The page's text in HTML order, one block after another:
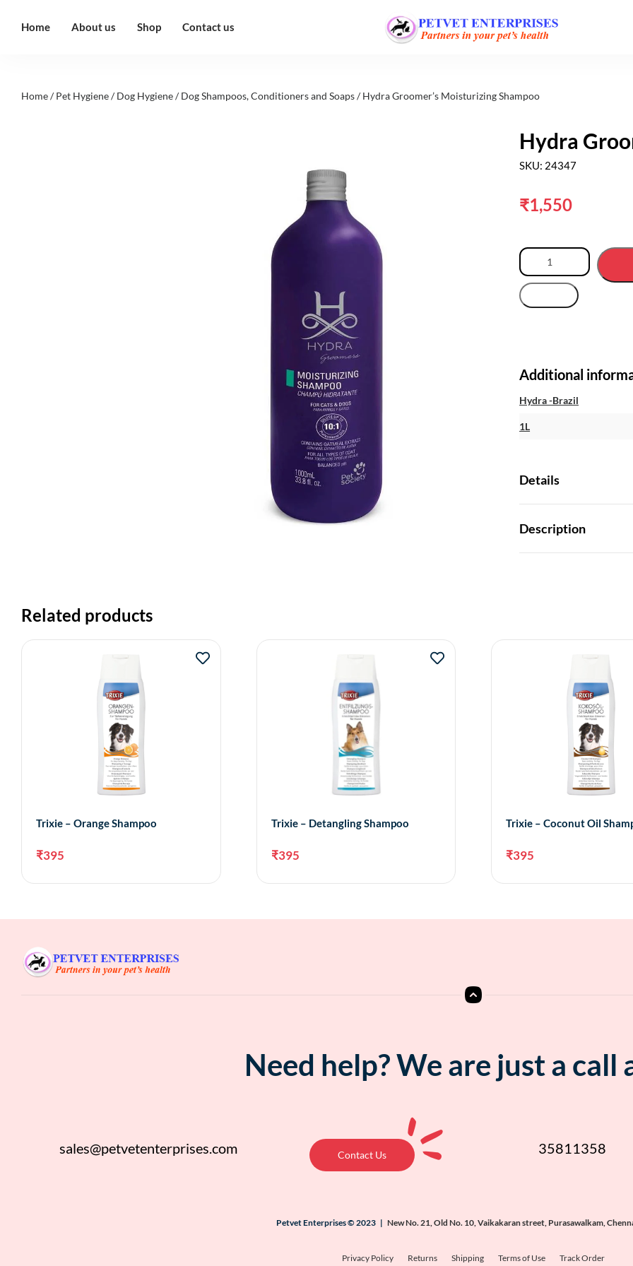
Home About us Shop Contact us
Home/Pet Hygiene/Dog Hygiene/Dog Shampoos, Conditioners and Soaps/ Hydra Groomer’s Moisturizing Shampoo
Hydra
SKU: 24347
₹1,550
Additional
Hydra -Brazil
1L
Details
Description
Related products
Trixie – Orange Shampoo
₹395
Trixie – Detangling Shampoo
₹395
Trixie – Coconut Oil
₹395
Need help? We are just a call
sales@petvetenterprises.com Contact Us 35811358
Petvet Enterprises © 2023 | New No. 21, Old No. 10, Vaikakaran street, Purasawalkam,
Privacy Policy Returns Shipping Terms of Use Track Order